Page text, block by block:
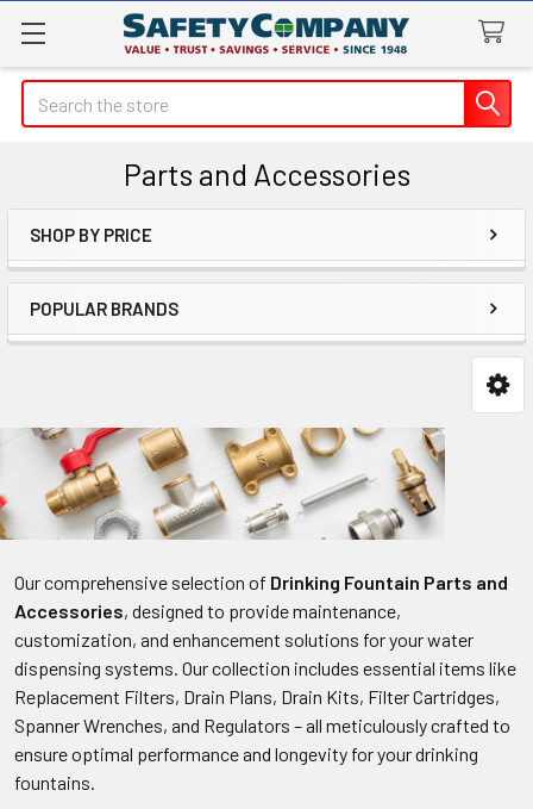
Search
Parts and Accessories
Sidebar
SHOP BY PRICE
POPULAR BRANDS
Our comprehensive selection of Drinking Fountain Parts and
Accessories, designed to provide maintenance,
customization, and enhancement solutions for your water
dispensing systems. Our collection includes essential items like
Replacement Filters, Drain Plans, Drain Kits, Filter Cartridges,
Spanner Wrenches, and Regulators – all meticulously crafted to
ensure optimal performance and longevity for your drinking
fountains.